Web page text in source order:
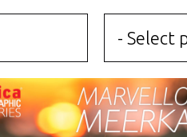
- Select